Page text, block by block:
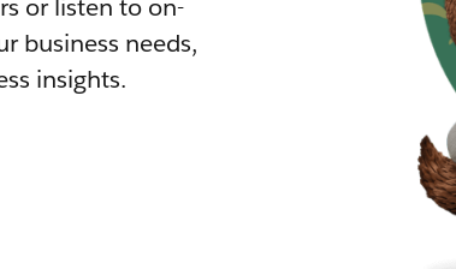
or listen to on-
business needs,
insights.